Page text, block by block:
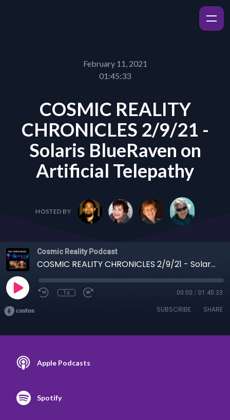
February 11, 2021
01:45:33
COSMIC REALITY
CHRONICLES 2/9/21 -
Solaris BlueRaven on
Artificial Telepathy
HOSTED BY
Cosmic Reality Podcast
COSMIC REALITY CHRONICLES 2/9/21 - Solaris BlueRaven on Artificial Telepathy
1x 00:00 / 01:45:33
SUBSCRIBE SHARE
Apple Podcasts
Spotify